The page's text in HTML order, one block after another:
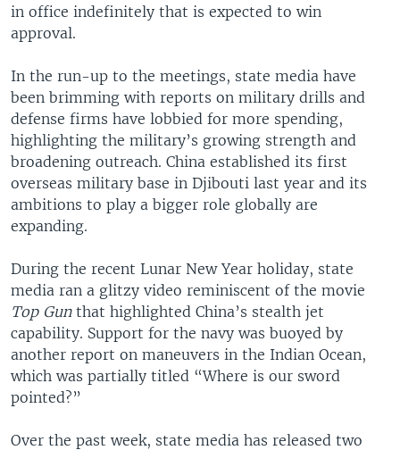
in office indefinitely that is expected to win
approval.
In the run-up to the meetings, state media have
been brimming with reports on military drills and
defense firms have lobbied for more spending,
highlighting the military’s growing strength and
broadening outreach. China established its first
overseas military base in Djibouti last year and its
ambitions to play a bigger role globally are
expanding.
During the recent Lunar New Year holiday, state
media ran a glitzy video reminiscent of the movie
Top Gunthat highlighted China’s stealth jet
capability. Support for the navy was buoyed by
another report on maneuvers in the Indian Ocean,
which was partially titled “Where is our sword
pointed?”
Over the past week, state media has released two